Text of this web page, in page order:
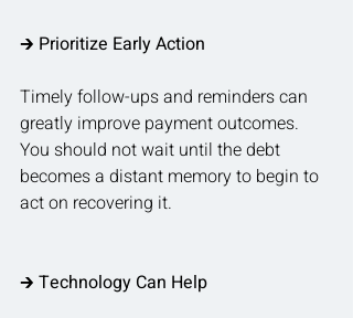
🡲 Prioritize Early Action
Timely follow-ups and reminders can
greatly improve payment outcomes.
You should not wait until the debt
becomes a distant memory to begin to
act on recovering it.
🡲 Technology Can Help